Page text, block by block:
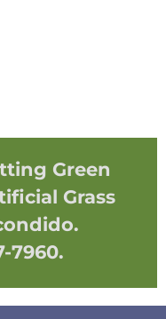
Green
Grass
7960.